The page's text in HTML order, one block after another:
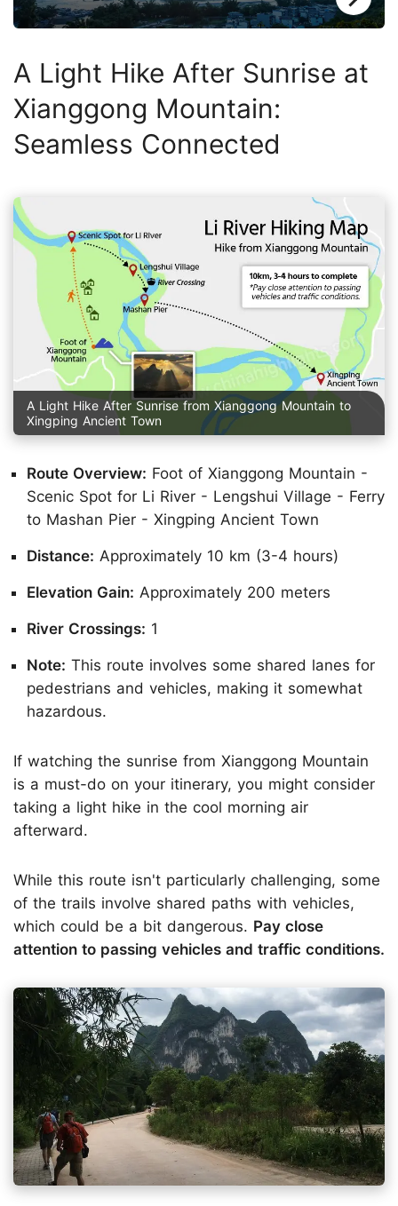
A Light Hike After Sunrise at
Xianggong Mountain:
Seamless Connected
A Light Hike After Sunrise from Xianggong Mountain to
Xingping Ancient Town
Route Overview: Foot of Xianggong Mountain -
Scenic Spot for Li River - Lengshui Village - Ferry
to Mashan Pier - Xingping Ancient Town
Distance: Approximately 10 km (3-4 hours)
Elevation Gain: Approximately 200 meters
River Crossings: 1
Note: This route involves some shared lanes for
pedestrians and vehicles, making it somewhat
hazardous.
If watching the sunrise from Xianggong Mountain
is a must-do on your itinerary, you might consider
taking a light hike in the cool morning air
afterward.
While this route isn't particularly challenging, some
of the trails involve shared paths with vehicles,
which could be a bit dangerous. Pay close
attention to passing vehicles and traffic conditions.